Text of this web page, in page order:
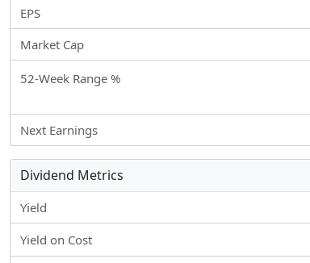
EPS
Market Cap
52-Week Range %
Next Earnings
Dividend Metrics
Yield
Yield on Cost